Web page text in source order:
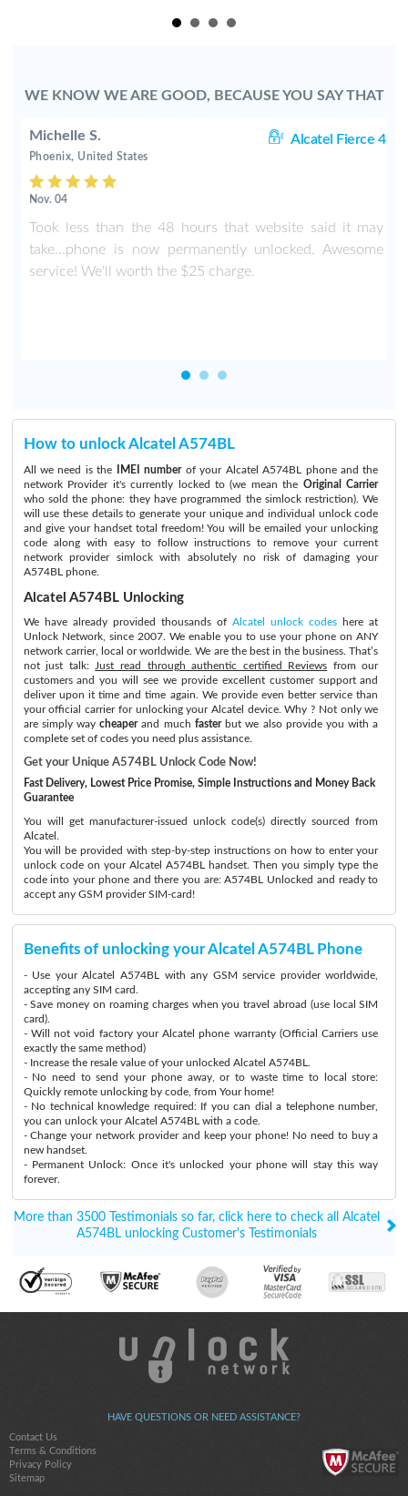
WE KNOW WE ARE GOOD, BECAUSE YOU SAY THAT
Michelle S. Alcatel Fierce 4
Phoenix, United States
Nov. 04
Took less than the 48 hours that website said it may
take...phone is now permanently unlocked. Awesome
service! We'll worth the $25 charge.
How to unlock Alcatel A574BL
All we need is the IMEI numberof your Alcatel A574BL phone and the
network Provider it's currently locked to (we mean the Original Carrier
who sold the phone: they have programmed the simlock restriction). We
will use these details to generate your unique and individual unlock code
and give your handset total freedom! You will be emailed your unlocking
code along with easy to follow instructions to remove your current
network provider simlock with absolutely no risk of damaging your
A574BL phone.
Alcatel A574BL Unlocking
We have already provided thousands ofAlcatel unlock codes here at
Unlock Network, since 2007. We enable you to use your phone on ANY
network carrier, local or worldwide. We are the best in the business. That’s
not just talk:
Just read through authentic certified Reviews from our
customers and you will see we provide excellent customer support and
deliver upon it time and time again. We provide even better service than
your official carrier for unlocking your Alcatel device. Why ? Not only we
are simply waycheaperand much fasterbut we also provide you with a
complete set of codes you need plus assistance.
Get your Unique A574BL Unlock Code Now!
Fast Delivery, Lowest Price Promise, Simple Instructions and Money Back
Guarantee
You will get manufacturer-issued unlock code(s) directly sourced from
Alcatel.
You will be provided with step-by-step instructions on how to enter your
unlock code on your Alcatel A574BL handset. Then you simply type the
code into your phone and there you are: A574BL Unlocked and ready to
accept any GSM provider SIM-card!
Benefits of unlocking your Alcatel A574BL Phone
- Use your Alcatel A574BL with any GSM service provider worldwide,
accepting any SIM card.
- Save money on roaming charges when you travel abroad (use local SIM
card).
- Will not void factory your Alcatel phone warranty (Official Carriers use
exactly the same method)
- Increase the resale value of your unlocked Alcatel A574BL.
- No need to send your phone away, or to waste time to local store:
Quickly remote unlocking by code, from Your home!
- No technical knowledge required: If you can dial a telephone number,
you can unlock your Alcatel A574BL with a code.
- Change your network provider and keep your phone! No need to buy a
new handset.
- Permanent Unlock: Once it's unlocked your phone will stay this way
forever.
More than 3500 Testimonials so far, click here to check all Alcatel
A574BL unlocking Customer's Testimonials
HAVE QUESTIONS OR NEED ASSISTANCE?
Contact Us
Terms & Conditions
Privacy Policy
Sitemap